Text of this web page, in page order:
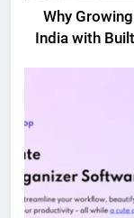
Why
India with